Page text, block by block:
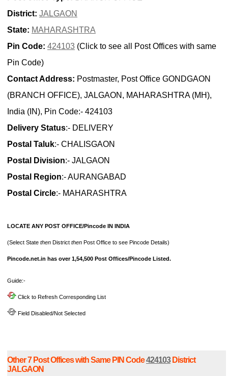
District: JALGAON
State: MAHARASHTRA
Pin Code: 424103 (Click to see all Post Offices with same
Pin Code)
Contact Address: Postmaster, Post Office GONDGAON
(BRANCH OFFICE), JALGAON, MAHARASHTRA (MH),
India (IN), Pin Code:- 424103
Delivery Status:- DELIVERY
Postal Taluk:- CHALISGAON
Postal Division:- JALGAON
Postal Region:- AURANGABAD
Postal Circle:- MAHARASHTRA
LOCATE ANY POST OFFICE/Pincode IN INDIA
(Select State then District then Post Office to see Pincode Details)
Pincode.net.in has over 1,54,500 Post Offices/Pincode Listed.
Guide:-
Click to Refresh Corresponding List
Field Disabled/Not Selected
Other 7 Post Offices with Same PIN Code424103District
JALGAON